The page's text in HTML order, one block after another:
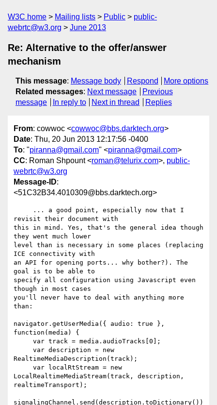
W3C home Mailing lists Public
public-
webrtc@w3.org
June 2013
Re: Alternative to the offer/answer
mechanism
This message: Message body Respond
More options
Related messages: Next message
Previous
message
In reply to Next in thread Replies
From: cowwoc <cowwoc@bbs.darktech.org>
Date: Thu, 20 Jun 2013 12:17:56 -0400
To: "piranna@gmail.com" <piranna@gmail.com>
CC: Roman Shpount <roman@telurix.com>, public-
webrtc@w3.org
Message-ID:
<51C32B34.4010309@bbs.darktech.org>
revisit their document with
this in mind. Yes, that's the general idea though
they went much lower
level than is necessary in some places (replacing
ICE connectivity with
an API for opening ports... why bother?). The
goal is to be able to
specify all configuration using Javascript even
though in most cases
you'll never have to deal with anything more
than:
navigator.getUserMedia({ audio: true },
function(media) {
RealtimeMediaDescription(track);
LocalRealtimeMediaStream(track, description,
realtimeTransport);
signalingChannel.send(description.toDictionary())